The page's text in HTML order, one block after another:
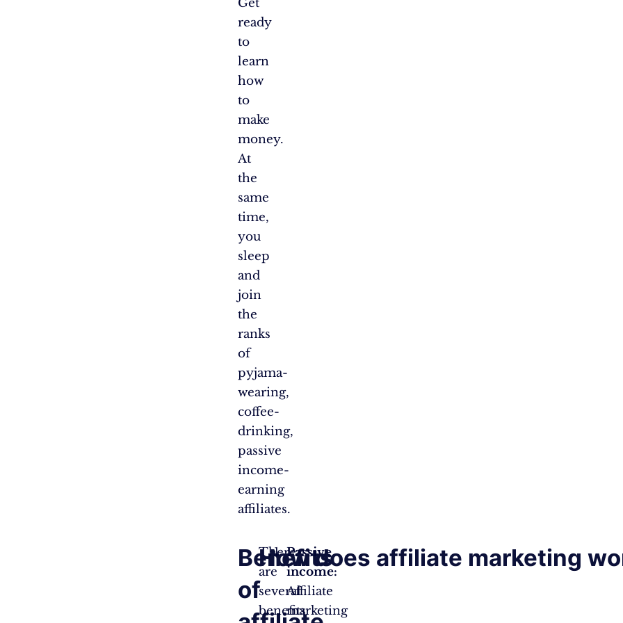
Get
ready
to
learn
how
to
make
money.
At
the
same
time,
you
sleep
and
join
the
ranks
of
pyjama-
wearing,
coffee-
drinking,
passive
income-
earning
affiliates.
Benefits
of
There
are
several
benefits
Passive
income:
Affiliate
marketing
How does affiliate marketing